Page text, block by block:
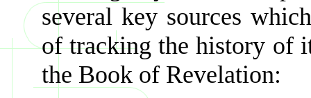
several key sources
of tracking the history of
the Book of Revelation: